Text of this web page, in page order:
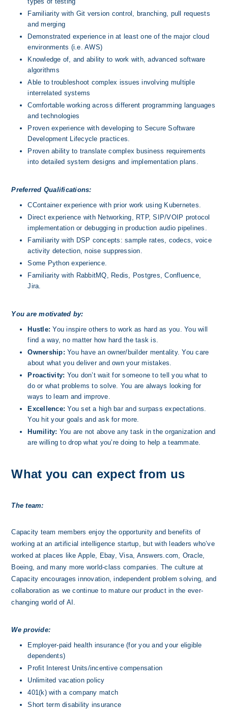
Familiarity with Git version control, branching, pull requests
and merging
Demonstrated experience in at least one of the major cloud
environments (i.e. AWS)
Knowledge of, and ability to work with, advanced software
algorithms
Able to troubleshoot complex issues involving multiple
interrelated systems
Comfortable working across different programming languages
and technologies
Proven experience with developing to Secure Software
Development Lifecycle practices.
Proven ability to translate complex business requirements
into detailed system designs and implementation plans.
Preferred Qualifications:
CContainer experience with prior work using Kubernetes.
Direct experience with Networking, RTP, SIP/VOIP protocol
implementation or debugging in production audio pipelines.
Familiarity with DSP concepts: sample rates, codecs, voice
activity detection, noise suppression.
Some Python experience.
Familiarity with RabbitMQ, Redis, Postgres, Confluence,
Jira.
You are motivated by:
Hustle: You inspire others to work as hard as you. You will
find a way, no matter how hard the task is.
Ownership: You have an owner/builder mentality. You care
about what you deliver and own your mistakes.
Proactivity: You don’t wait for someone to tell you what to
do or what problems to solve. You are always looking for
ways to learn and improve.
Excellence: You set a high bar and surpass expectations.
You hit your goals and ask for more.
Humility: You are not above any task in the organization and
are willing to drop what you’re doing to help a teammate.
What you can expect from us
The team:
Capacity team members enjoy the opportunity and benefits of
working at an artificial intelligence startup, but with leaders who’ve
worked at places like Apple, Ebay, Visa, Answers.com, Oracle,
Boeing, and many more world-class companies. The culture at
Capacity encourages innovation, independent problem solving, and
collaboration as we continue to mature our product in the ever-
changing world of AI.
We provide:
Employer-paid health insurance (for you and your eligible
dependents)
Profit Interest Units/incentive compensation
Unlimited vacation policy
401(k) with a company match
Short term disability insurance